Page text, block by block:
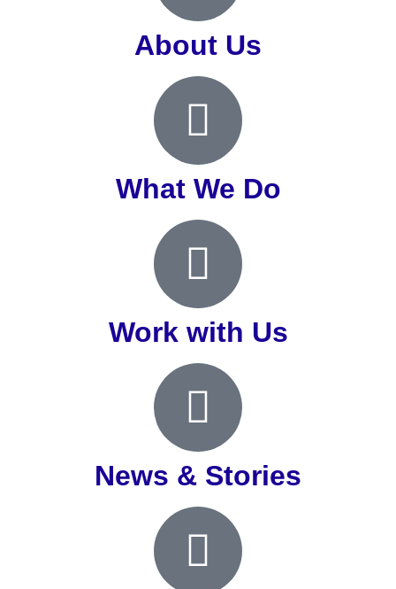
About Us
What We Do
Work with Us
News & Stories